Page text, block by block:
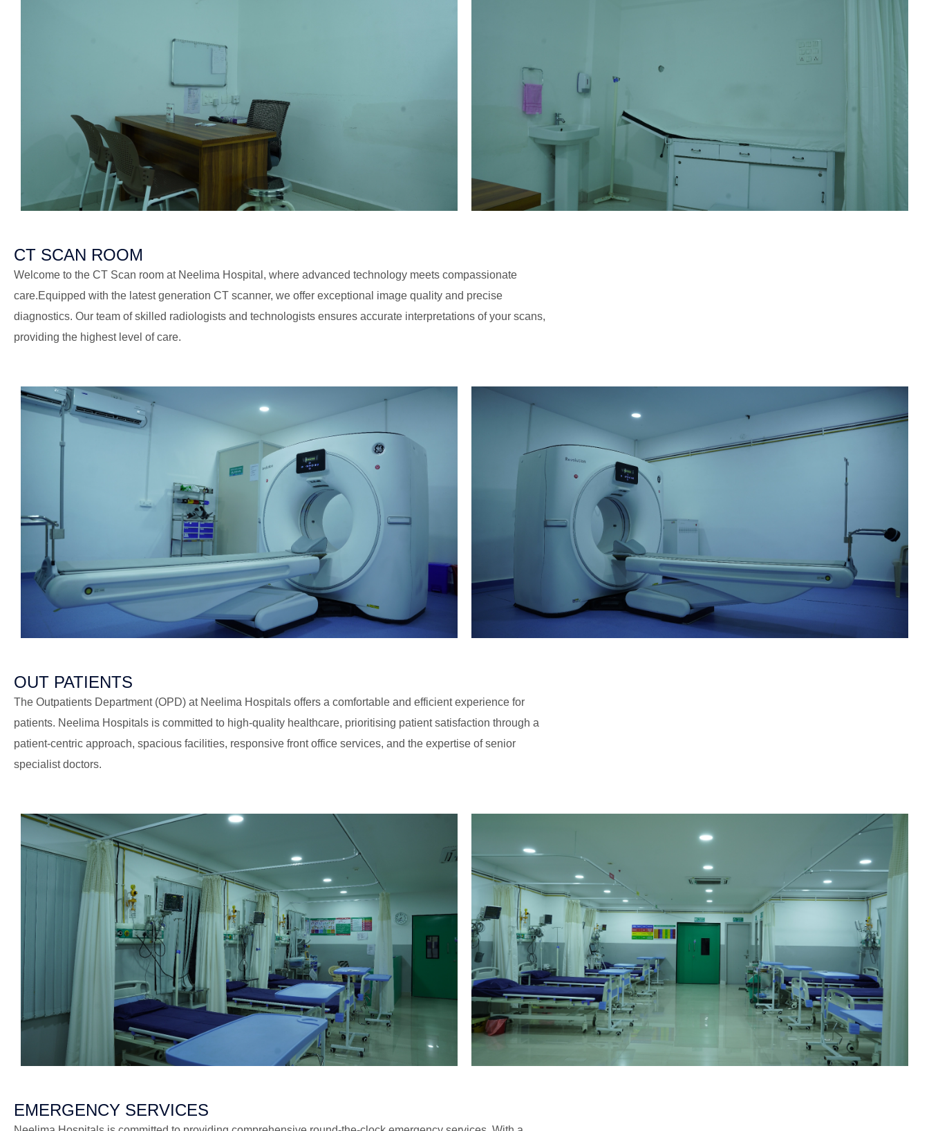
CT SCAN ROOM
Welcome to the CT Scan room at Neelima Hospital, where advanced technology meets compassionate
care.Equipped with the latest generation CT scanner, we offer exceptional image quality and precise
diagnostics. Our team of skilled radiologists and technologists ensures accurate interpretations of your scans,
providing the highest level of care.
OUT PATIENTS
The Outpatients Department (OPD) at Neelima Hospitals offers a comfortable and efficient experience for
patients. Neelima Hospitals is committed to high-quality healthcare, prioritising patient satisfaction through a
patient-centric approach, spacious facilities, responsive front office services, and the expertise of senior
specialist doctors.
EMERGENCY SERVICES